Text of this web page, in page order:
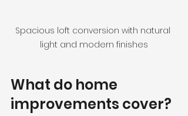
Spacious loft conversion with natural
light and modern finishes
What do home
improvements cover?